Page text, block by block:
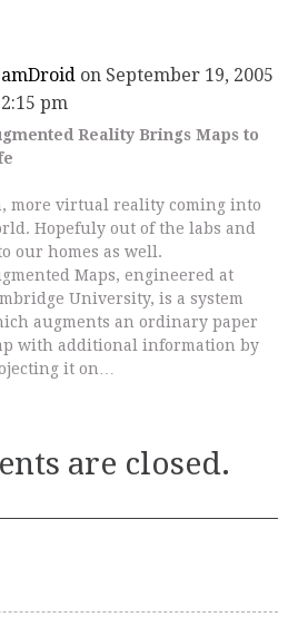
on September 19, 2005
pm
Reality Brings Maps to
more virtual reality coming into
Hopefuly out of the labs and
our homes as well.
Maps, engineered at
University, is a system
augments an ordinary paper
with additional information by
it on…
are closed.